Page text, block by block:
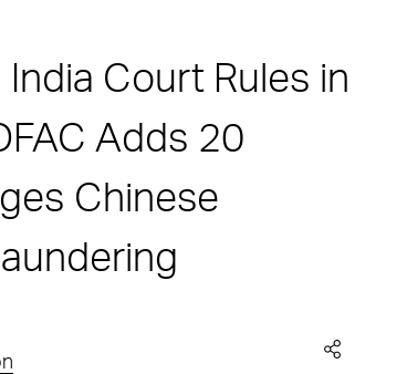
Court Rules in
Adds 20
Chinese